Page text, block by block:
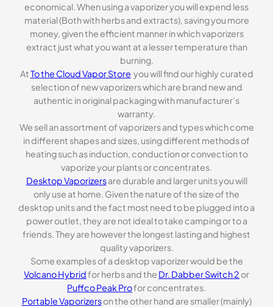
economical. When using a vaporizer you will expend less
material (Both with herbs and extracts), saving you more
money, given the efficient manner in which vaporizers
extract just what you want at a lesser temperature than
burning.
AtTo the Cloud Vapor Store you will find our highly curated
selection of new vaporizers which are brand new and
authentic in original packaging with manufacturer’s
warranty.
We sell an assortment of vaporizers and types which come
in different shapes and sizes, using different methods of
heating such as induction, conduction or convection to
vaporize your plants or concentrates.
Desktop Vaporizersare durable and larger units you will
only use at home. Given the nature of the size of the
desktop units and the fact most need to be plugged into a
power outlet, they are not ideal to take camping or to a
friends. They are however the longest lasting and highest
quality vaporizers.
Some examples of a desktop vaporizer would be the
Volcano Hybridfor herbs and the Dr. Dabber Switch 2 or
Puffco Peak Profor concentrates.
Portable Vaporizerson the other hand are smaller (mainly)